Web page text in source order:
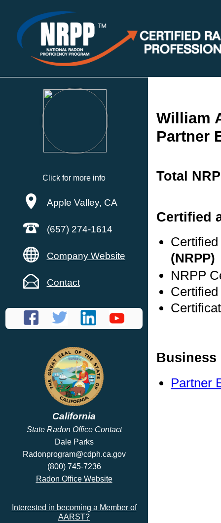
Click for more info
Apple Valley, CA
(657) 274-1614
Company Website
Contact
California
State Radon Office Contact
Dale Parks
Radonprogram@cdph.ca.gov
(800) 745-7236
Radon Office Website
Interested in becoming a Member of
AARST?
William
Partner
Total
Certified
(NRPP)
NRPP
Business
Partner